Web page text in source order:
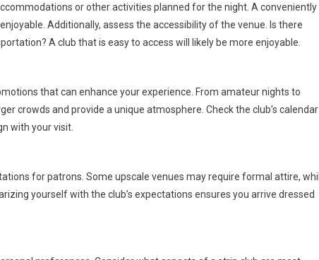
or other activities planned for the night. A conveniently
Additionally, assess the accessibility of the venue. Is there
A club that is easy to access will likely be more enjoyable.
that can enhance your experience. From amateur nights to
crowds and provide a unique atmosphere. Check the club’s calendar
with your visit.
for patrons. Some upscale venues may require formal attire,
yourself with the club’s expectations ensures you arrive dressed